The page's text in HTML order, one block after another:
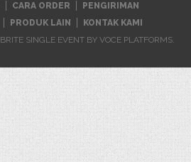
CARA ORDER
PENGIRIMAN
PRODUK LAIN KONTAK KAMI
SINGLE EVENT BY VOCE PLATFORMS.